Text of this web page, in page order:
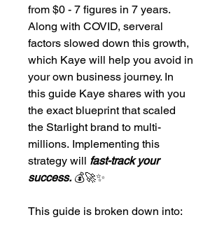
from $0 - 7 figures in 7 years.
Along with COVID, serveral
factors slowed down this growth,
which Kaye will help you avoid in
your own business journey. In
this guide Kaye shares with you
the exact blueprint that scaled
the Starlight brand to multi-
millions. Implementing this
strategy will fast-track your
success. 💰🚀✨
This guide is broken down into: